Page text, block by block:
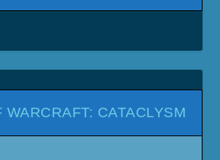
WARCRAFT: CATACLYSM